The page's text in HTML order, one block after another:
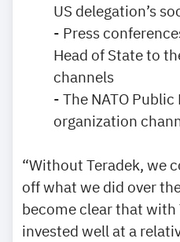
US delegation’s
- Press
Head of State to
channels
- The NATO
organization
“Without Teradek, we
off what we did over
become clear that with
invested well at a